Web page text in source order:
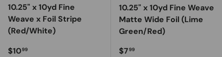
10.25" x 10yd Fine
Weave x Foil Stripe
(Red/White)
Regular price
$1099
10.25" x 10yd Fine Weave
Matte Wide Foil (Lime
Green/Red)
Regular price
$799